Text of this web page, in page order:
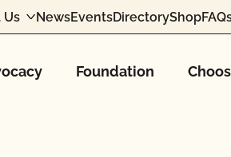
Us NewsEventsDirectoryShop
Foundation